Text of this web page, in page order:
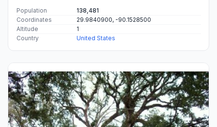
Population
138,481
Coordinates
29.9840900, -90.1528500
Altitude
1
Country
United States